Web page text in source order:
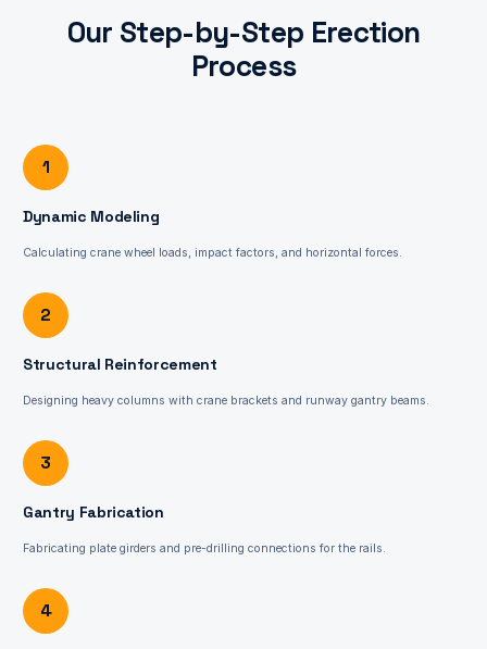
Our Step-by-Step Erection
Process
1
Dynamic Modeling
Calculating crane wheel loads, impact factors, and horizontal forces.
2
Structural Reinforcement
Designing heavy columns with crane brackets and runway gantry beams.
3
Gantry Fabrication
Fabricating plate girders and pre-drilling connections for the rails.
4